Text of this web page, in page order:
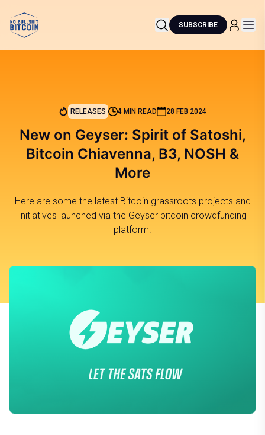
SUBSCRIBE
RELEASES 4 MIN READ 28 FEB 2024
New on Geyser: Spirit of Satoshi,
Bitcoin Chiavenna, B3, NOSH &
More
Here are some the latest Bitcoin grassroots projects and
initiatives launched via the Geyser bitcoin crowdfunding
platform.